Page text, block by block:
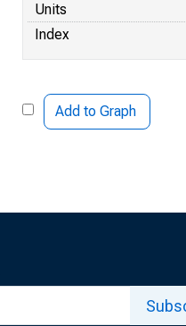
Units
Index
Add to Graph